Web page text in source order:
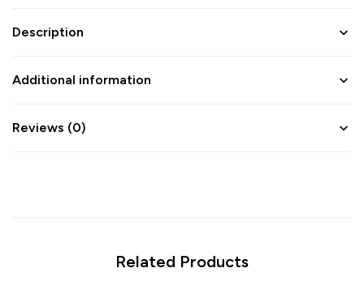
Description
Additional information
Reviews (0)
Related Products